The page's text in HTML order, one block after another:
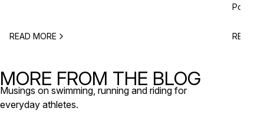
obstacle-style challenges, there are options for
READ MORE
to plan
READ
MORE FROM THE BLOG
Musings on swimming, running and riding for
everyday athletes.